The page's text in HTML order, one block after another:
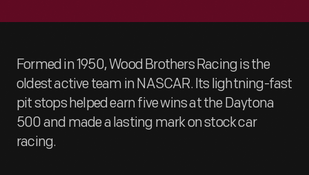
Formed in 1950, Wood Brothers Racing is the
oldest active team in NASCAR. Its lightning-fast
pit stops helped earn five wins at the Daytona
500 and made a lasting mark on stock car
racing.